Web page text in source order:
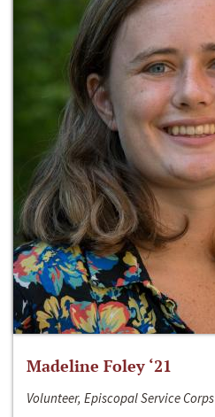
Madeline Foley ‘21
Volunteer, Episcopal Service Corps